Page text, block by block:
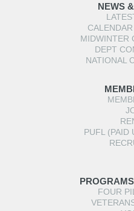
NEWS
MIDWINTER
DEPT
NATIONAL
PUFL (PAID
FOUR